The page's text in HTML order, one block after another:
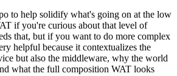
to help solidify what's going on at the low
if you're curious about that level of
that, but if you want to do more complex
helpful because it contextualizes the
but also the middleware, why the world
what the full composition WAT looks